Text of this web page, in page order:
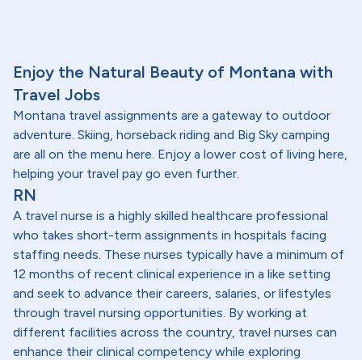
Enjoy the Natural Beauty of Montana with
Travel Jobs
Montana travel assignments are a gateway to outdoor
adventure. Skiing, horseback riding and Big Sky camping
are all on the menu here. Enjoy a lower cost of living here,
helping your travel pay go even further.
RN
A travel nurse is a highly skilled healthcare professional
who takes short-term assignments in hospitals facing
staffing needs. These nurses typically have a minimum of
12 months of recent clinical experience in a like setting
and seek to advance their careers, salaries, or lifestyles
through travel nursing opportunities. By working at
different facilities across the country, travel nurses can
enhance their clinical competency while exploring